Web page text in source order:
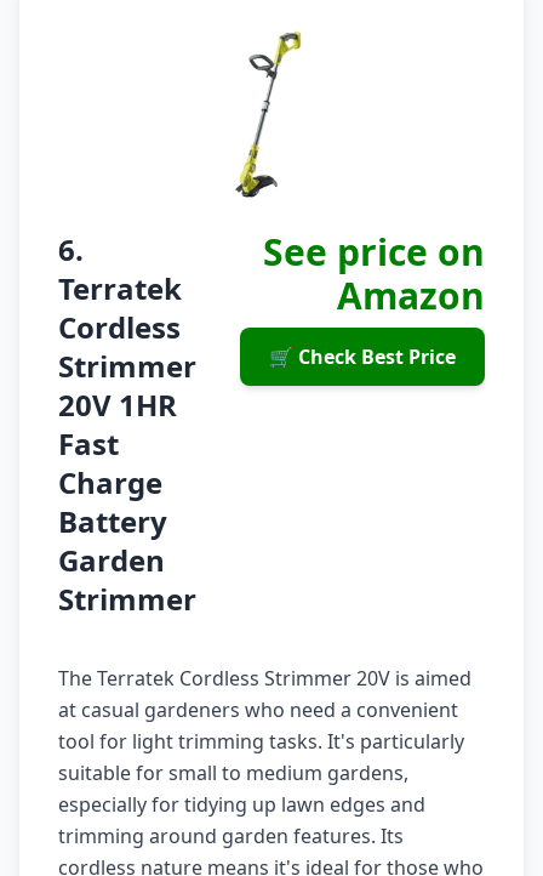
6.
Terratek
Cordless
Strimmer
20V 1HR
Fast
Charge
Battery
Garden
Strimmer
See price on
Amazon
🛒 Check Best Price
The Terratek Cordless Strimmer 20V is aimed
at casual gardeners who need a convenient
tool for light trimming tasks. It's particularly
suitable for small to medium gardens,
especially for tidying up lawn edges and
trimming around garden features. Its
cordless nature means it's ideal for those who